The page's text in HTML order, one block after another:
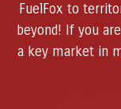
FuelFox to
beyond! If you
a key market in